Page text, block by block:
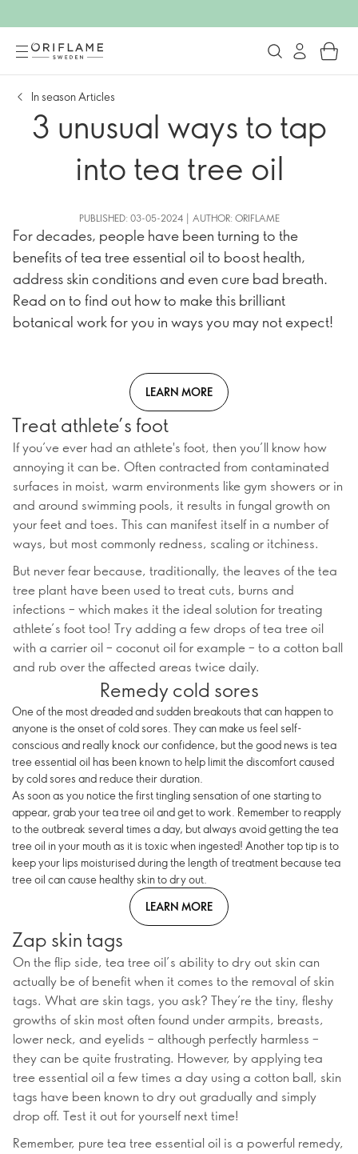
In season Articles
3 unusual ways to tap
into tea tree oil
PUBLISHED: 03-05-2024 | AUTHOR: ORIFLAME
For decades, people have been turning to the
benefits of tea tree essential oil to boost health,
address skin conditions and even cure bad breath.
Read on to find out how to make this brilliant
botanical work for you in ways you may not expect!
LEARN MORE
Treat athlete’s foot
If you’ve ever had an athlete's foot, then you’ll know how
annoying it can be. Often contracted from contaminated
surfaces in moist, warm environments like gym showers or in
and around swimming pools, it results in fungal growth on
your feet and toes. This can manifest itself in a number of
ways, but most commonly redness, scaling or itchiness.
But never fear because, traditionally, the leaves of the tea
tree plant have been used to treat cuts, burns and
infections – which makes it the ideal solution for treating
athlete’s foot too! Try adding a few drops of tea tree oil
with a carrier oil – coconut oil for example – to a cotton ball
and rub over the affected areas twice daily.
Remedy cold sores
One of the most dreaded and sudden breakouts that can happen to
anyone is the onset of cold sores. They can make us feel self-
conscious and really knock our confidence, but the good news is tea
tree essential oil has been known to help limit the discomfort caused
by cold sores and reduce their duration.
As soon as you notice the first tingling sensation of one starting to
appear, grab your tea tree oil and get to work. Remember to reapply
to the outbreak several times a day, but always avoid getting the tea
tree oil in your mouth as it is toxic when ingested! Another top tip is to
keep your lips moisturised during the length of treatment because tea
tree oil can cause healthy skin to dry out.
LEARN MORE
Zap skin tags
On the flip side, tea tree oil’s ability to dry out skin can
actually be of benefit when it comes to the removal of skin
tags. What are skin tags, you ask? They’re the tiny, fleshy
growths of skin most often found under armpits, breasts,
lower neck, and eyelids – although perfectly harmless –
they can be quite frustrating. However, by applying tea
tree essential oil a few times a day using a cotton ball, skin
tags have been known to dry out gradually and simply
drop off. Test it out for yourself next time!
Remember, pure tea tree essential oil is a powerful remedy,